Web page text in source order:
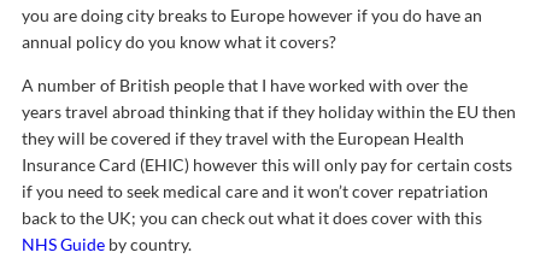
you are doing city breaks to Europe however if you do have an
annual policy do you know what it covers?
A number of British people that I have worked with over the
years travel abroad thinking that if they holiday within the EU then
they will be covered if they travel with the European Health
Insurance Card (EHIC) however this will only pay for certain costs
if you need to seek medical care and it won’t cover repatriation
back to the UK; you can check out what it does cover with this
NHS Guide by country.